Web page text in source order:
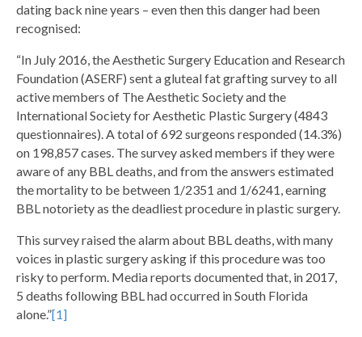
dating back nine years – even then this danger had been
recognised:
“In July 2016, the Aesthetic Surgery Education and Research
Foundation (ASERF) sent a gluteal fat grafting survey to all
active members of The Aesthetic Society and the
International Society for Aesthetic Plastic Surgery (4843
questionnaires). A total of 692 surgeons responded (14.3%)
on 198,857 cases. The survey asked members if they were
aware of any BBL deaths, and from the answers estimated
the mortality to be between 1/2351 and 1/6241, earning
BBL notoriety as the deadliest procedure in plastic surgery.
This survey raised the alarm about BBL deaths, with many
voices in plastic surgery asking if this procedure was too
risky to perform. Media reports documented that, in 2017,
5 deaths following BBL had occurred in South Florida
alone.”[1]